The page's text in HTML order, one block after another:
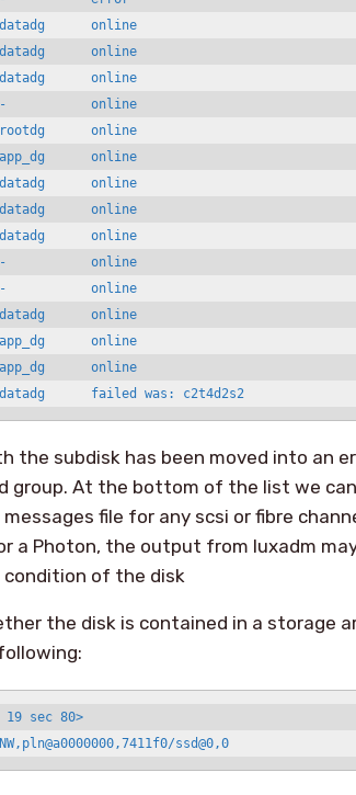
online
online
online
online
online
online
online
online
online
online
online
online
online
online
the subdisk has been moved into an
group. At the bottom of the list we
file for any scsi or fibre
a Photon, the output from luxadm
of the disk
the disk is contained in a storage
sec 80>
ssd@0,0